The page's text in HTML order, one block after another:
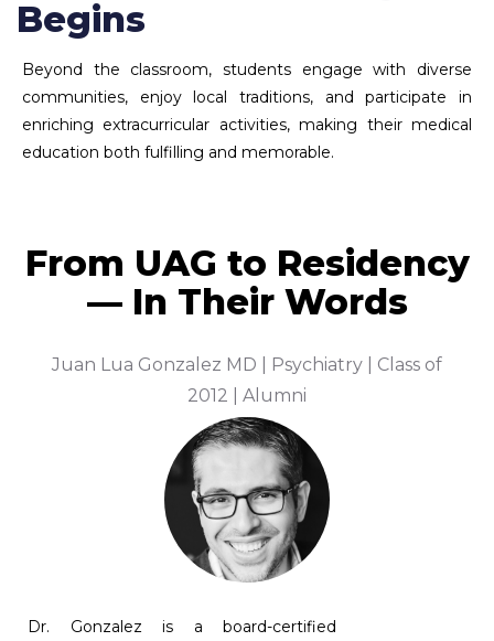
Begins
Beyond the classroom, students engage with diverse
communities, enjoy local traditions, and participate in
enriching extracurricular activities, making their medical
education both fulfilling and memorable.
From UAG to Residency
— In Their Words
Dr. David Brecher, MD, FAAFP, FAAHPM |
Hospice and Palliative Medicine Specialist | Class
of 1978